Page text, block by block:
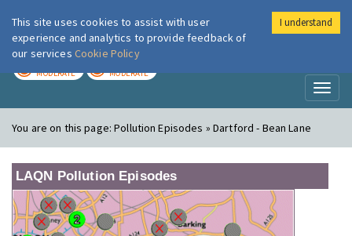
London Air
MODERATE MODERATE
You are on this page:Pollution Episodes » Dartford - Bean Lane
LAQN Pollution Episodes
This site uses cookies to assist with user
experience and analytics to provide feedback of
our services Cookie Policy
I understand